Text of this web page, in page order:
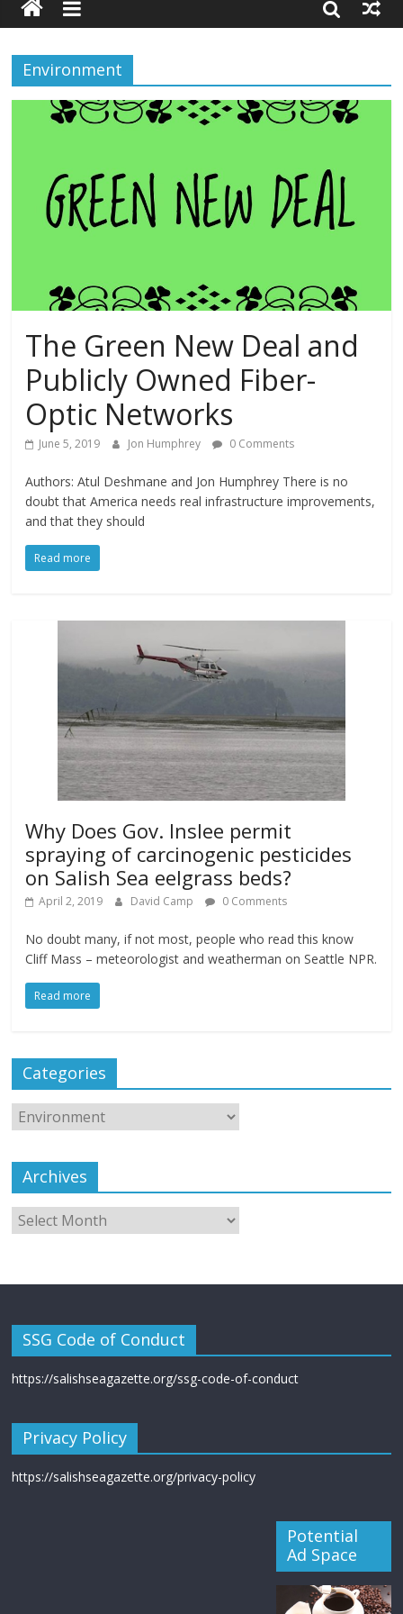
Environment
The Green New Deal and
Publicly Owned Fiber-
Optic Networks
June 5, 2019 Jon Humphrey 0 Comments
Authors: Atul Deshmane and Jon Humphrey There is no
doubt that America needs real infrastructure improvements,
and that they should
Read more
Why Does Gov. Inslee permit
spraying of carcinogenic pesticides
on Salish Sea eelgrass beds?
April 2, 2019 David Camp 0 Comments
No doubt many, if not most, people who read this know
Cliff Mass – meteorologist and weatherman on Seattle NPR.
Read more
Categories
Archives
SSG Code of Conduct
https://salishseagazette.org/ssg-code-of-conduct
Privacy Policy
https://salishseagazette.org/privacy-policy
Potential
Ad Space